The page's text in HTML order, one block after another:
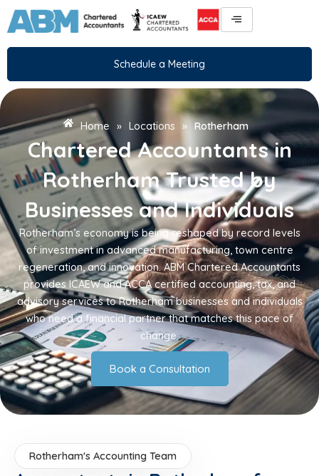
Skip
to
Schedule a Meeting
Home » Locations » Rotherham
Chartered Accountants in
Rotherham Trusted by
Businesses and Individuals
Rotherham’s economy is being reshaped by record levels
of investment in advanced manufacturing, town centre
regeneration, and innovation. ABM Chartered Accountants
provides ICAEW and ACCA certified accounting, tax, and
advisory services to Rotherham businesses and individuals
who need a financial partner that matches this pace of
change.
Book a Consultation
Rotherham's Accounting Team